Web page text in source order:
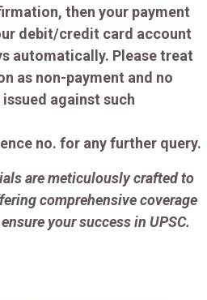
then your payment
debit/credit card account
automatically. Please treat
as non-payment and no
against such
no. for any further query.
are meticulously crafted to
comprehensive coverage
your success in UPSC.